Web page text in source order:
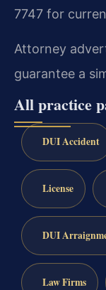
7747 for
Attorney
guarantee a
All practice
DUI Accident
License
DUI
Law Firms